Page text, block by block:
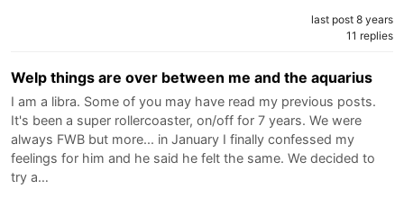
last post 8 years
11 replies
Welp things are over between me and the aquarius
I am a libra. Some of you may have read my previous posts.
It's been a super rollercoaster, on/off for 7 years. We were
always FWB but more... in January I finally confessed my
feelings for him and he said he felt the same. We decided to
try a…